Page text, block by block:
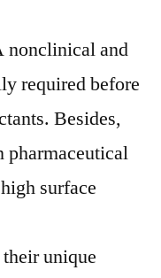
nonclinical and
required before
Besides,
pharmaceutical
surface
unique